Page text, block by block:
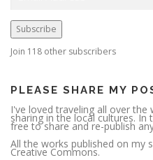
l
A
d
d
r
e
Subscribe
Join 118 other subscribers
PLEASE SHARE MY
I've loved traveling all over the
sharing in the local cultures.
free to share and re-publish
All the works published on my
Creative Commons.